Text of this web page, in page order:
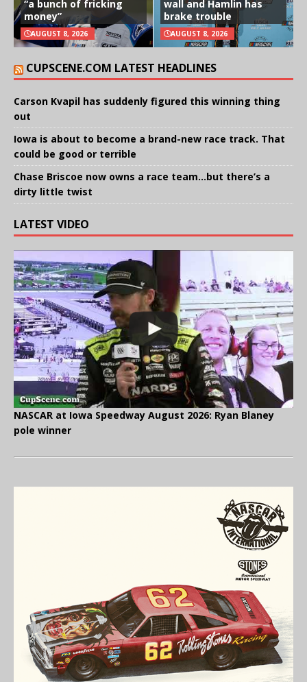
“a bunch of fricking
money”
AUGUST 8, 2026
wall and Hamlin has
brake trouble
AUGUST 8, 2026
CUPSCENE.COM LATEST HEADLINES
Carson Kvapil has suddenly figured this winning thing
out
Iowa is about to become a brand-new race track. That
could be good or terrible
Chase Briscoe now owns a race team…but there’s a
dirty little twist
LATEST VIDEO
NASCAR at Iowa Speedway August 2026: Ryan Blaney
pole winner